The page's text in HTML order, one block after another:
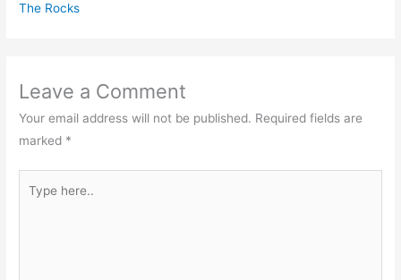
The Rocks
Leave a Comment
Your email address will not be published. Required fields are
marked *
here..